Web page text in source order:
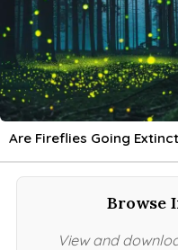
Are Fireflies Going
Browse
View and